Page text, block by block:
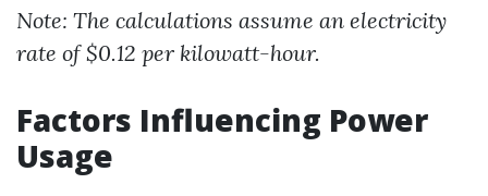
Note: The calculations assume an electricity
rate of $0.12 per kilowatt-hour.
Factors Influencing Power
Usage